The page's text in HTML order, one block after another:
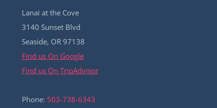
Lanai at the Cove
3140 Sunset Blvd
Seaside, OR 97138
Find us On Google
Find us On TripAdvisor
Phone: 503-738-6343